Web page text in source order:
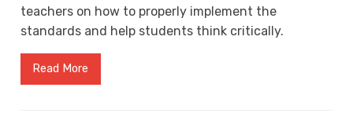
teachers on how to properly implement the
standards and help students think critically.
Read More